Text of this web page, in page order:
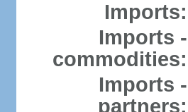
Imports:
Imports -
commodities:
Imports -
partners: